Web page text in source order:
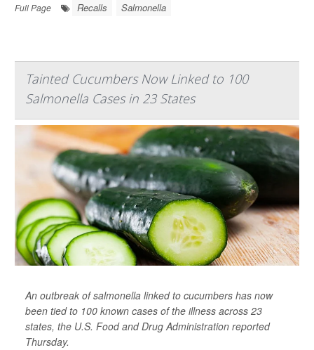
Full Page
Recalls Salmonella
Tainted Cucumbers Now Linked to 100
Salmonella Cases in 23 States
An outbreak of salmonella linked to cucumbers has now
been tied to 100 known cases of the illness across 23
states, the U.S. Food and Drug Administration reported
Thursday.